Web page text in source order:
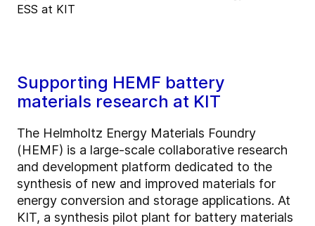
ESS at KIT
Supporting HEMF battery
materials research at KIT
The Helmholtz Energy Materials Foundry
(HEMF) is a large-scale collaborative research
and development platform dedicated to the
synthesis of new and improved materials for
energy conversion and storage applications. At
KIT, a synthesis pilot plant for battery materials